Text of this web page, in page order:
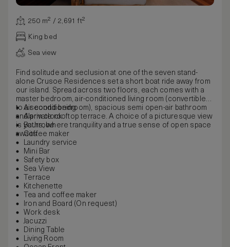
250 m² / 2,691 ft²
King bed
Sea view
Find solitude and seclusion at one of the seven stand-
alone Crusoe Residences set a short boat ride away from
our island. Spread across two floors, each comes with a
master bedroom, air-conditioned living room (convertible
to a second bedroom), spacious semi open-air bathroom
and private rooftop terrace. A choice of a picturesque view
is yours, where tranquility and a true sense of open space
awaits.
Air conditioning
Alarm clock
Bathrobe
Coffee maker
Laundry service
Mini Bar
Safety box
Sea View
Terrace
Kitchenette
Tea and coffee maker
Iron and Board (On request)
Work desk
Jacuzzi
Dining Table
Living Room